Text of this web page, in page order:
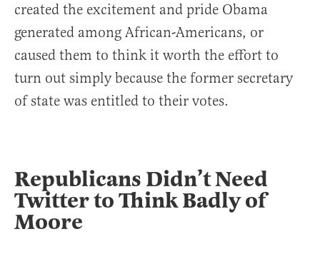
created the excitement and pride Obama
generated among African-Americans, or
caused them to think it worth the effort to
turn out simply because the former secretary
of state was entitled to their votes.
Republicans Didn’t Need
Twitter to Think Badly of
Moore